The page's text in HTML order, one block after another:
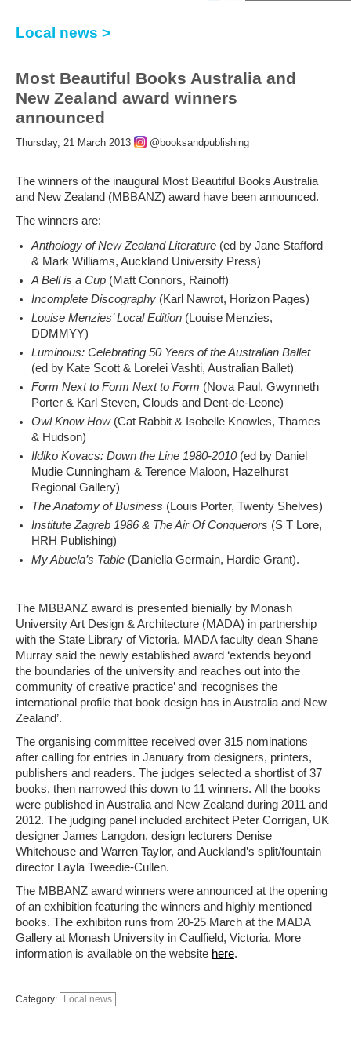
Local news >
Most Beautiful Books Australia and
New Zealand award winners
announced
Thursday, 21 March 2013 @booksandpublishing
The winners of the inaugural Most Beautiful Books Australia
and New Zealand (MBBANZ) award have been announced.
The winners are:
Anthology of New Zealand Literature (ed by Jane Stafford
& Mark Williams, Auckland University Press)
A Bell is a Cup (Matt Connors, Rainoff)
Incomplete Discography (Karl Nawrot, Horizon Pages)
Louise Menzies’ Local Edition (Louise Menzies,
DDMMYY)
Luminous: Celebrating 50 Years of the Australian Ballet
(ed by Kate Scott & Lorelei Vashti, Australian Ballet)
Form Next to Form Next to Form (Nova Paul, Gwynneth
Porter & Karl Steven, Clouds and Dent-de-Leone)
Owl Know How(Cat Rabbit & Isobelle Knowles, Thames
& Hudson)
Ildiko Kovacs: Down the Line 1980-2010(ed by Daniel
Mudie Cunningham & Terence Maloon, Hazelhurst
Regional Gallery)
The Anatomy of Business (Louis Porter, Twenty Shelves)
Institute Zagreb 1986 & The Air Of Conquerors (S T Lore,
HRH Publishing)
My Abuela’s Table (Daniella Germain, Hardie Grant).
The MBBANZ award is presented bienially by Monash
University Art Design & Architecture (MADA) in partnership
with the State Library of Victoria. MADA faculty dean Shane
Murray said the newly established award ‘extends beyond
the boundaries of the university and reaches out into the
community of creative practice’ and ‘recognises the
international profile that book design has in Australia and New
Zealand’.
The organising committee received over 315 nominations
after calling for entries in January from designers, printers,
publishers and readers. The judges selected a shortlist of 37
books, then narrowed this down to 11 winners. All the books
were published in Australia and New Zealand during 2011 and
2012. The judging panel included architect Peter Corrigan, UK
designer James Langdon, design lecturers Denise
Whitehouse and Warren Taylor, and Auckland’s split/fountain
director Layla Tweedie-Cullen.
The MBBANZ award winners were announced at the opening
of an exhibition featuring the winners and highly mentioned
books. The exhibiton runs from 20-25 March at the MADA
Gallery at Monash University in Caulfield, Victoria. More
information is available on the website here.
Category: Local news